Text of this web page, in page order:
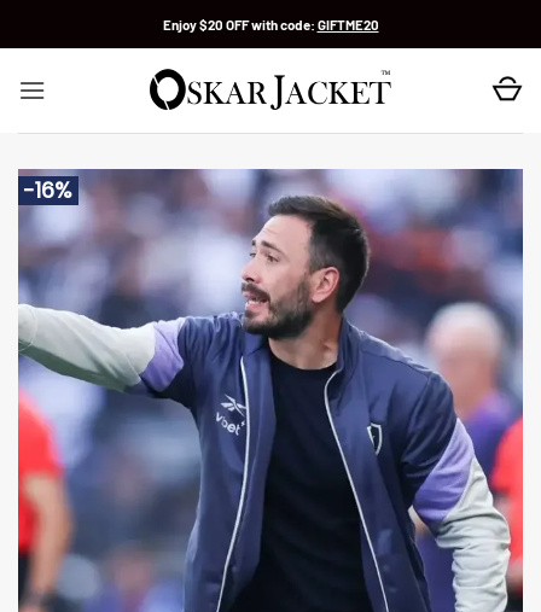
Enjoy $20 OFF with code: GIFTME20
-16%